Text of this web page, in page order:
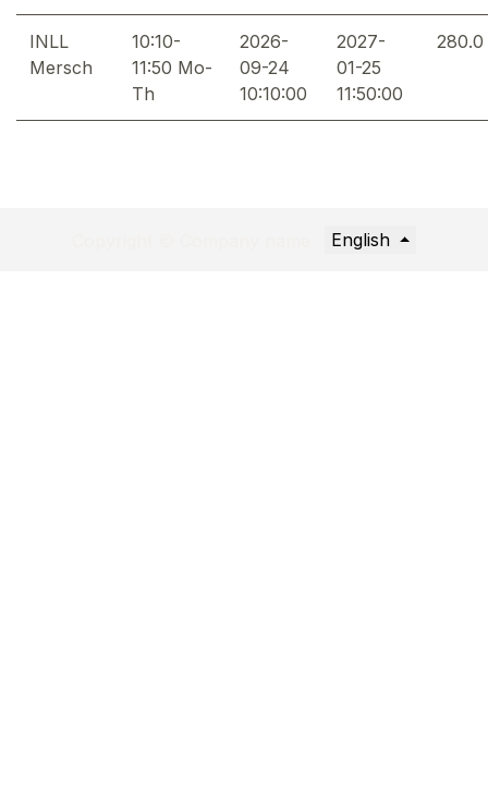
INLL
Mersch
10:10-
11:50 Mo-
Th
2026-
09-24
10:10:00
2027-
01-25
11:50:00
280.0
English